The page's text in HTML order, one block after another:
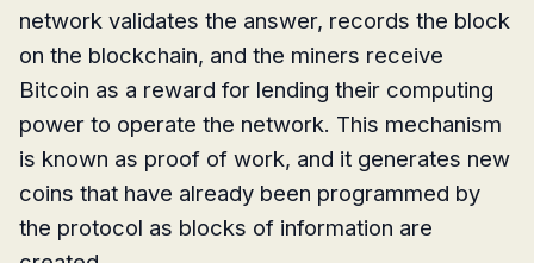
network validates the answer, records the block
on the blockchain, and the miners receive
Bitcoin as a reward for lending their computing
power to operate the network. This mechanism
is known as proof of work, and it generates new
coins that have already been programmed by
the protocol as blocks of information are